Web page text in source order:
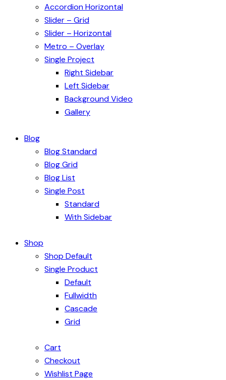
Accordion Horizontal
Slider – Grid
Slider – Horizontal
Metro – Overlay
Single Project
Right Sidebar
Left Sidebar
Background Video
Gallery
Blog
Blog Standard
Blog Grid
Blog List
Single Post
Standard
With Sidebar
Shop
Shop Default
Single Product
Default
Fullwidth
Cascade
Grid
Cart
Checkout
Wishlist Page